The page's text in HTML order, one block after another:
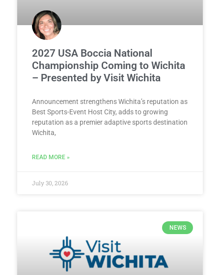
2027 USA Boccia National
Championship Coming to Wichita
– Presented by Visit Wichita
Announcement strengthens Wichita’s reputation as
Best Sports-Event Host City, adds to growing
reputation as a premier adaptive sports destination
Wichita,
READ MORE »
July 30, 2026
NEWS